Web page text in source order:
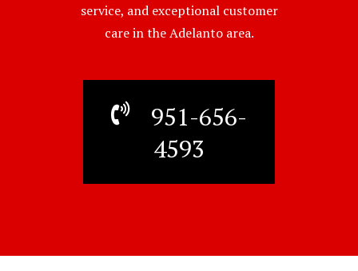
service, and exceptional customer
care in the Adelanto area.
951-656-
4593